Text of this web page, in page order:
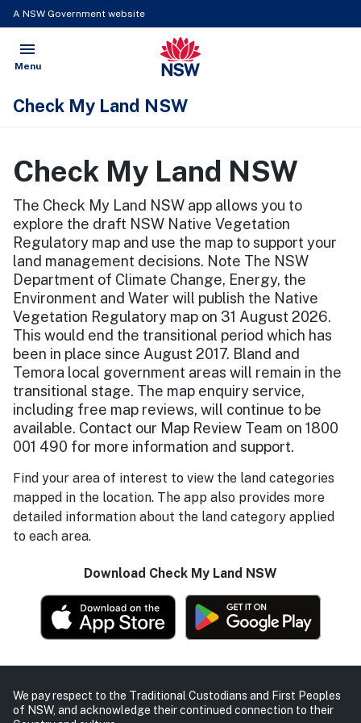
A NSW Government website
NSW Government
Check My Land NSW
menu
Open
Menu
Check My Land NSW
The Check My Land NSW app allows you to
explore the draft NSW Native Vegetation
Regulatory map and use the map to support your
land management decisions. Note The NSW
Department of Climate Change, Energy, the
Environment and Water will publish the Native
Vegetation Regulatory map on 31 August 2026.
This would end the transitional period which has
been in place since August 2017. Bland and
Temora local government areas will remain in the
transitional stage. The map enquiry service,
including free map reviews, will continue to be
available. Contact our Map Review Team on 1800
001 490 for more information and support.
Find your area of interest to view the land categories
mapped in the location. The app also provides more
detailed information about the land category applied
to each area.
Download Check My Land NSW
We pay respect to the Traditional Custodians and First Peoples
of NSW, and acknowledge their continued connection to their